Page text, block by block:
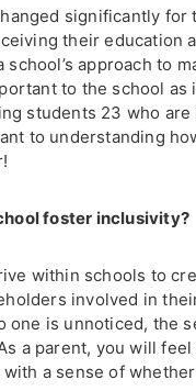
significantly
their education
approach to
to the school as
students 23 who are
to understanding
foster inclusivity?
within schools to
involved in
one is unnoticed, the
a parent, you will
a sense of